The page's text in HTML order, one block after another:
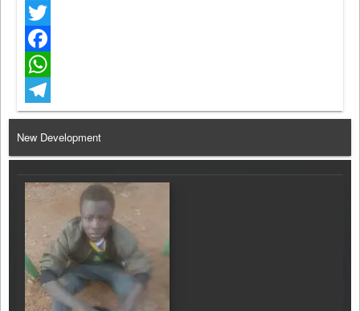
Twitter
Facebook
WhatsApp
Telegram
New Development